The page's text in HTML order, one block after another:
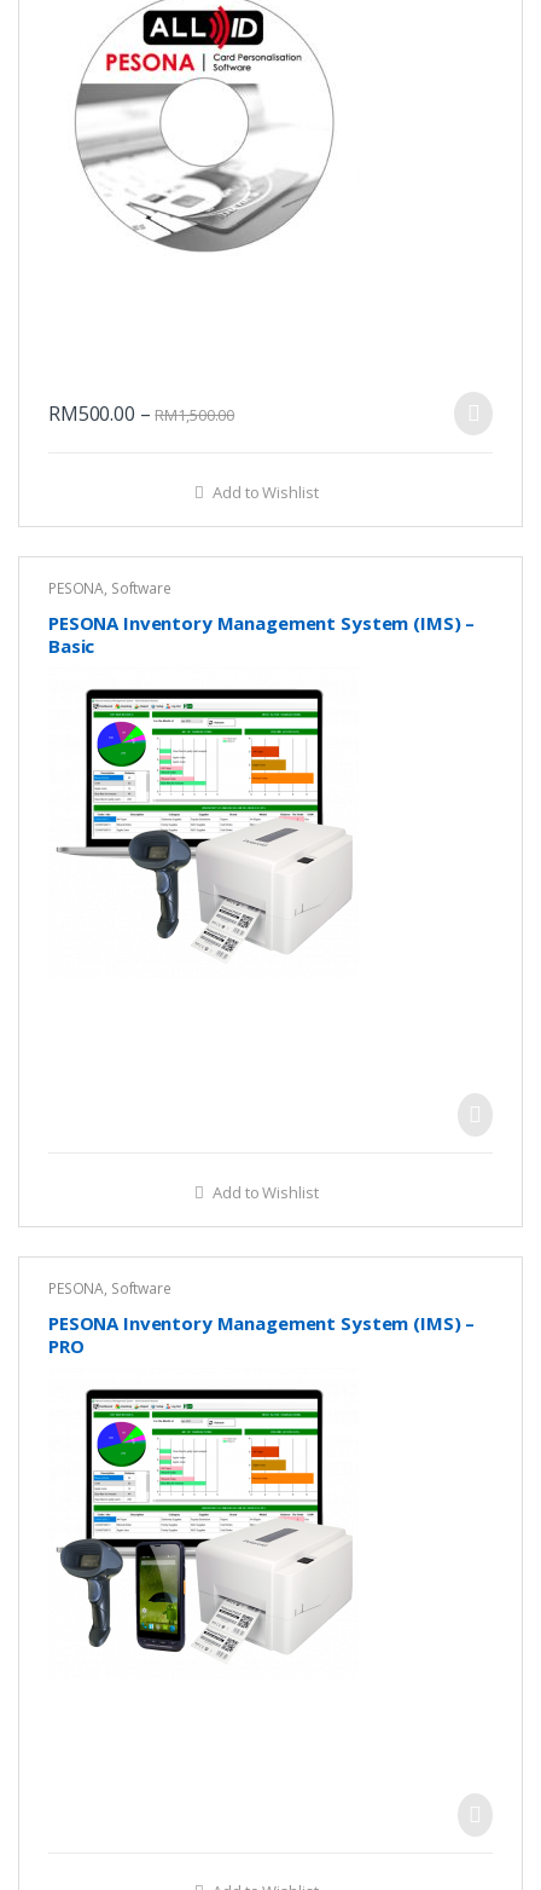
RM500.00 –RM1,500.00
Add to Wishlist
PESONA, Software
PESONA Inventory Management System (IMS) –
Basic
Add to Wishlist
PESONA, Software
PESONA Inventory Management System (IMS) –
PRO